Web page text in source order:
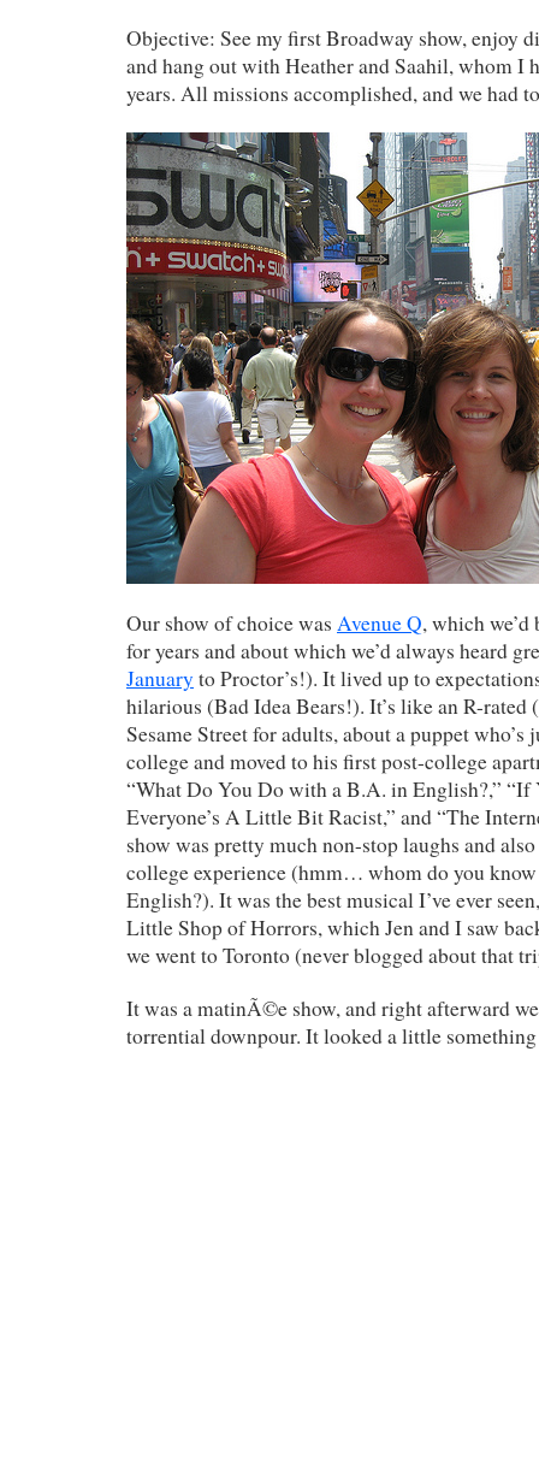
Objective: See my first Broadway show, enjoy
and hang out with Heather and Saahil, whom I
years. All missions accomplished, and we had
Our show of choice was Avenue Q, which we’d
for years and about which we’d always heard
January to Proctor’s!). It lived up to
hilarious (Bad Idea Bears!). It’s like an R-rated
Sesame Street for adults, about a puppet who’s
college and moved to his first post-college
“What Do You Do with a B.A. in English?,” “If
Everyone’s A Little Bit Racist,” and “The
show was pretty much non-stop laughs and
college experience (hmm… whom do you
English?). It was the best musical I’ve ever
Little Shop of Horrors, which Jen and I saw
we went to Toronto (never blogged about that
It was a matinÃ©e show, and right afterward
torrential downpour. It looked a little